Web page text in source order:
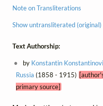
Note on Transliterations
Show untransliterated
Text Authorship:
by Konstantin
Russia (1858 - 1915)
primary source]